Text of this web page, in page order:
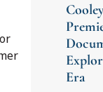
Era